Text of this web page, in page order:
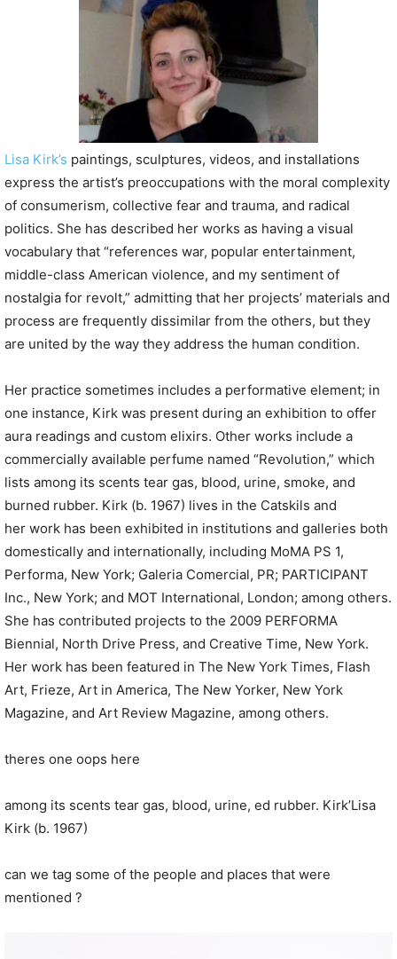
Lisa Kirk’s paintings, sculptures, videos, and installations
express the artist’s preoccupations with the moral complexity
of consumerism, collective fear and trauma, and radical
politics. She has described her works as having a visual
vocabulary that “references war, popular entertainment,
middle-class American violence, and my sentiment of
nostalgia for revolt,” admitting that her projects’ materials and
process are frequently dissimilar from the others, but they
are united by the way they address the human condition.
Her practice sometimes includes a performative element; in
one instance, Kirk was present during an exhibition to offer
aura readings and custom elixirs. Other works include a
commercially available perfume named “Revolution,” which
lists among its scents tear gas, blood, urine, smoke, and
burned rubber. Kirk (b. 1967) lives in the Catskils and
her work has been exhibited in institutions and galleries both
domestically and internationally, including MoMA PS 1,
Performa, New York; Galeria Comercial, PR; PARTICIPANT
Inc., New York; and MOT International, London; among others.
She has contributed projects to the 2009 PERFORMA
Biennial, North Drive Press, and Creative Time, New York.
Her work has been featured in The New York Times, Flash
Art, Frieze, Art in America, The New Yorker, New York
Magazine, and Art Review Magazine, among others.
theres one oops here
among its scents tear gas, blood, urine, ed rubber. Kirk’Lisa
Kirk (b. 1967)
can we tag some of the people and places that were
mentioned ?